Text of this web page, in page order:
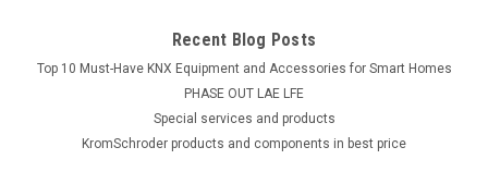
Recent Blog Posts
Top 10 Must-Have KNX Equipment and Accessories for Smart Homes
PHASE OUT LAE LFE
​Special services and products
KromSchroder products and components in best price